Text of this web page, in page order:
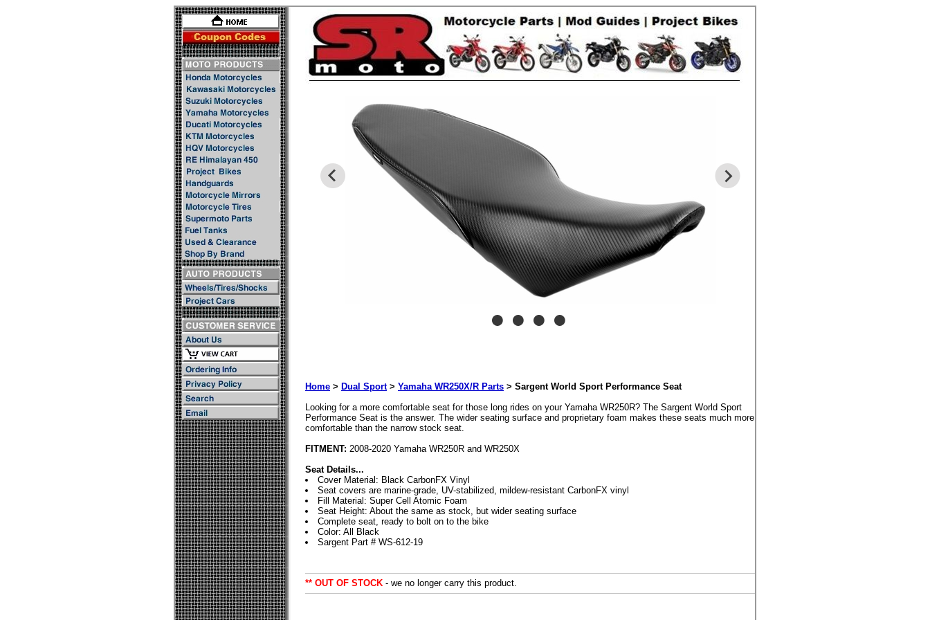
Home > Dual Sport > Yamaha WR250X/R Parts > Sargent World Sport Performance Seat
Looking for a more comfortable seat for those long rides on your Yamaha WR250R? The Sargent World Sport
Performance Seat is the answer. The wider seating surface and proprietary foam makes these seats much more
comfortable than the narrow stock seat.
FITMENT: 2008-2020 Yamaha WR250R and WR250X
Seat Details...
Cover Material: Black CarbonFX Vinyl
Seat covers are marine-grade, UV-stabilized, mildew-resistant CarbonFX vinyl
Fill Material: Super Cell Atomic Foam
Seat Height: About the same as stock, but wider seating surface
Complete seat, ready to bolt on to the bike
Color: All Black
Sargent Part # WS-612-19
** OUT OF STOCK - we no longer carry this product.